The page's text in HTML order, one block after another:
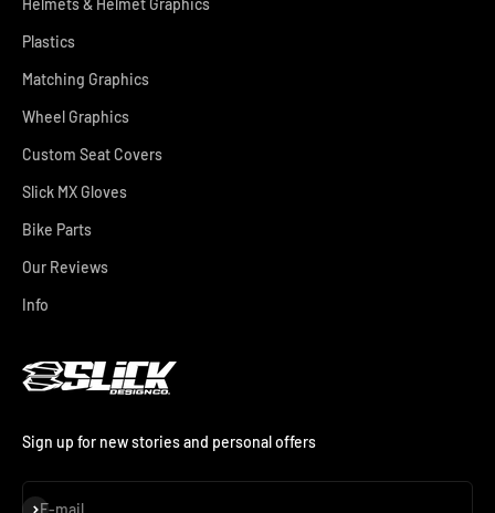
Helmets & Helmet Graphics
Plastics
Matching Graphics
Wheel Graphics
Custom Seat Covers
Slick MX Gloves
Bike Parts
Our Reviews
Info
Sign up for new stories and personal offers
Subscribe